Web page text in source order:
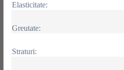
Elasticitate:
Greutate:
Straturi: